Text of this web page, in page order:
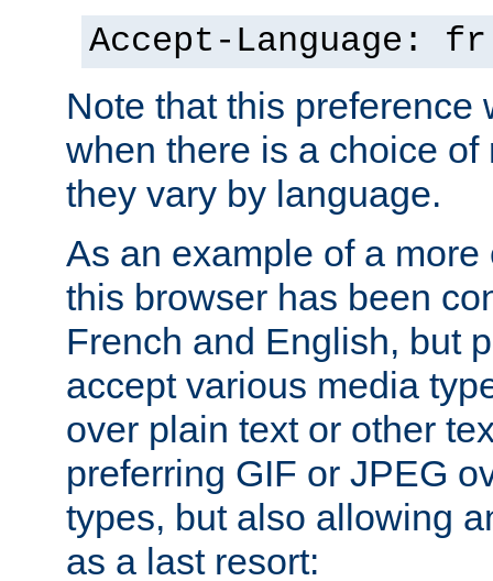
Accept-Language: fr
Note that this preference
when there is a choice
they vary by language.
As an example of a
this browser has been
French and English, but
accept various media
over plain text or other
preferring GIF or JPEG
types, but also allowing
as a last resort: